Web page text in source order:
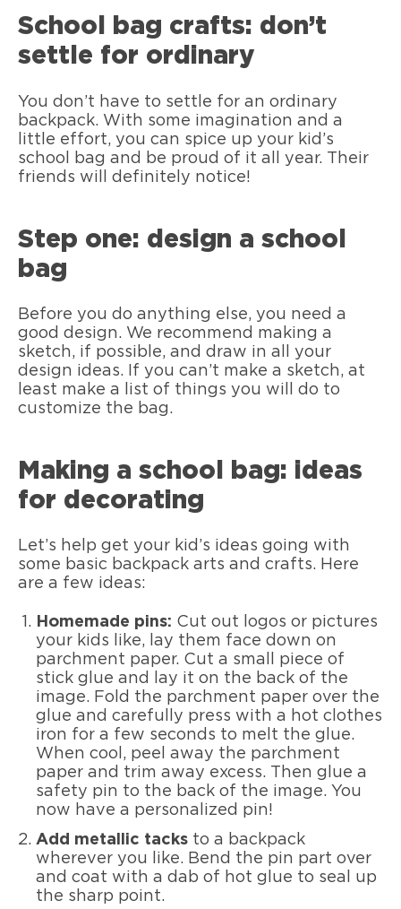
School bag crafts: don’t
settle for ordinary
You don’t have to settle for an ordinary
backpack. With some imagination and a
little effort, you can spice up your kid’s
school bag and be proud of it all year. Their
friends will definitely notice!
Step one: design a school
bag
Before you do anything else, you need a
good design. We recommend making a
sketch, if possible, and draw in all your
design ideas. If you can’t make a sketch, at
least make a list of things you will do to
customize the bag.
Making a school bag: ideas
for decorating
Let’s help get your kid’s ideas going with
some basic backpack arts and crafts. Here
are a few ideas:
Homemade pins: Cut out logos or pictures
your kids like, lay them face down on
parchment paper. Cut a small piece of
stick glue and lay it on the back of the
image. Fold the parchment paper over the
glue and carefully press with a hot clothes
iron for a few seconds to melt the glue.
When cool, peel away the parchment
paper and trim away excess. Then glue a
safety pin to the back of the image. You
now have a personalized pin!
Add metallic tacks to a backpack
wherever you like. Bend the pin part over
and coat with a dab of hot glue to seal up
the sharp point.